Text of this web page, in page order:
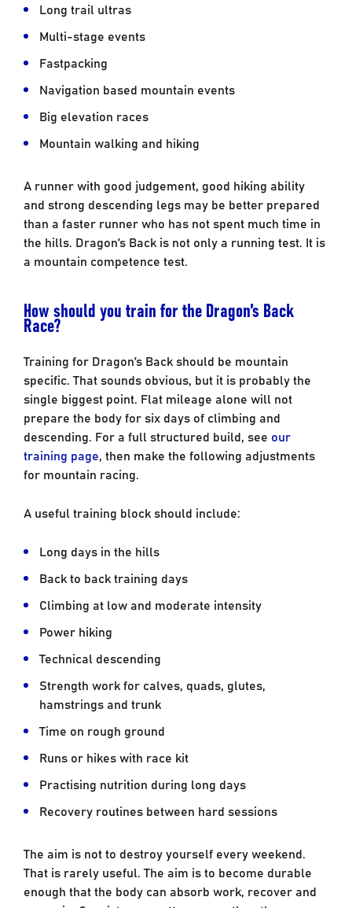
Long trail ultras
Multi-stage events
Fastpacking
Navigation based mountain events
Big elevation races
Mountain walking and hiking
A runner with good judgement, good hiking ability
and strong descending legs may be better prepared
than a faster runner who has not spent much time in
the hills. Dragon’s Back is not only a running test. It is
a mountain competence test.
How should you train for the Dragon’s Back
Race?
Training for Dragon’s Back should be mountain
specific. That sounds obvious, but it is probably the
single biggest point. Flat mileage alone will not
prepare the body for six days of climbing and
descending. For a full structured build, see our
training page, then make the following adjustments
for mountain racing.
A useful training block should include:
Long days in the hills
Back to back training days
Climbing at low and moderate intensity
Power hiking
Technical descending
Strength work for calves, quads, glutes,
hamstrings and trunk
Time on rough ground
Runs or hikes with race kit
Practising nutrition during long days
Recovery routines between hard sessions
The aim is not to destroy yourself every weekend.
That is rarely useful. The aim is to become durable
enough that the body can absorb work, recover and